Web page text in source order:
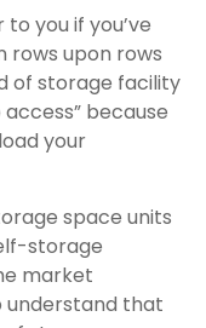
you if you’ve
rows upon rows
of storage facility
because
your
space units
storage
market
understand that